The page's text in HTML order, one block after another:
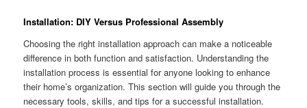
Installation: DIY Versus Professional Assembly
Choosing the right installation approach can make a noticeable
difference in both function and satisfaction. Understanding the
installation process is essential for anyone looking to enhance
their home’s organization. This section will guide you through the
necessary tools, skills, and tips for a successful installation.